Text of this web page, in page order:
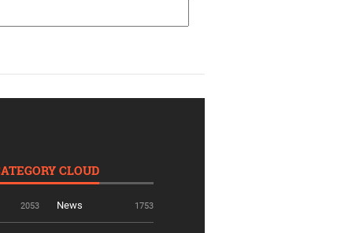
CLOUD
2053 News 1753